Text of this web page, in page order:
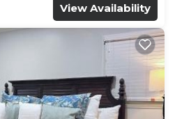
View Availability